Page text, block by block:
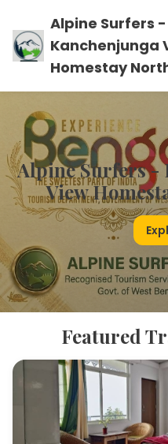
Alpine Surfers
Kanchenjunga
Homestay
Alpine Surfers -
View
Featured